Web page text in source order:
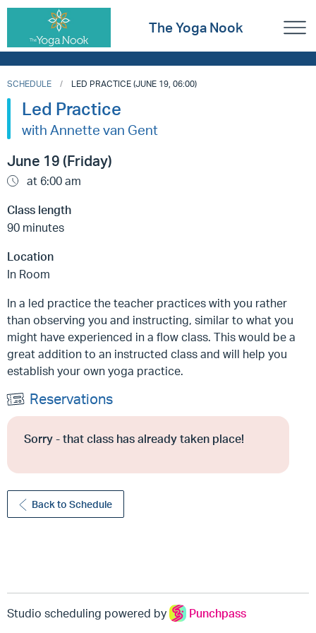
The Yoga Nook
SCHEDULE LED PRACTICE (JUNE 19, 06:00)
Led Practice
with Annette van Gent
June 19 (Friday)
at 6:00 am
Class length
90 minutes
Location
In Room
In a led practice the teacher practices with you rather
than observing you and instructing, similar to what you
might have experienced in a flow class. This would be a
great addition to an instructed class and will help you
establish your own yoga practice.
Reservations
Sorry - that class has already taken place!
Back to Schedule
Studio scheduling powered by Punchpass